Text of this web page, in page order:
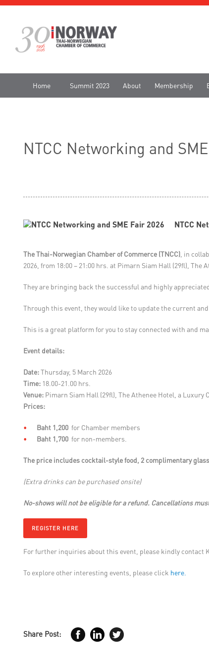
Home Summit 2023 About Membership
NTCC Networking and
NTCC
The Thai-Norwegian Chamber of Commerce (TNCC) , in
2026, from 18:00 – 21:00 hrs. at Pimarn Siam Hall (29fl),
They are bringing back the successful and highly
Through this event, they would like to update the current
This is a great platform for you to stay connected with and
Event details:
Date:Thursday, 5 March 2026
Time: 18.00-21.00 hrs.
Venue: Pimarn Siam Hall (29fl), The Athenee Hotel, a Luxury
Prices:
Baht 1,200 for Chamber members
Baht 1,700 for non-members.
The price includes cocktail-style food, 2 complimentary
(Extra drinks can be purchased onsite)
No-shows will not be eligible for a refund. Cancellations
REGISTER HERE
For further inquiries about this event, please kindly contact
To explore other interesting events, please click here.
Share Post: